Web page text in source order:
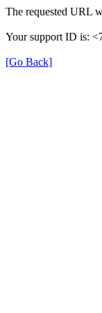
The requested URL
Your support ID is:
[Go Back]